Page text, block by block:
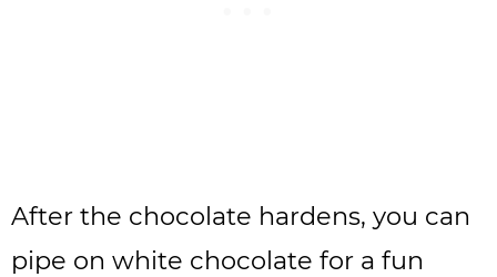
After the chocolate hardens, you can
pipe on white chocolate for a fun